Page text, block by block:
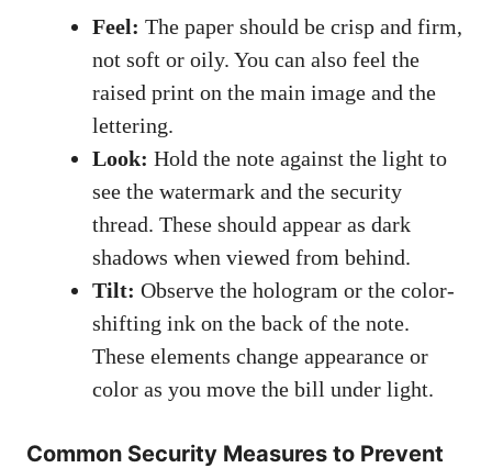
Feel: The paper should be crisp and firm,
not soft or oily. You can also feel the
raised print on the main image and the
lettering.
Look: Hold the note against the light to
see the watermark and the security
thread. These should appear as dark
shadows when viewed from behind.
Tilt: Observe the hologram or the color-
shifting ink on the back of the note.
These elements change appearance or
color as you move the bill under light.
Common Security Measures to Prevent